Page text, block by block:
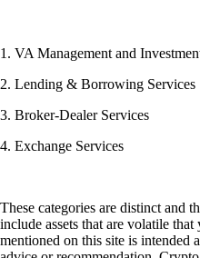
1. VA Management and
2. Lending & Borrowing Services
3. Broker-Dealer Services
4. Exchange Services
These categories are distinct and
include assets that are volatile
mentioned on this site is intended